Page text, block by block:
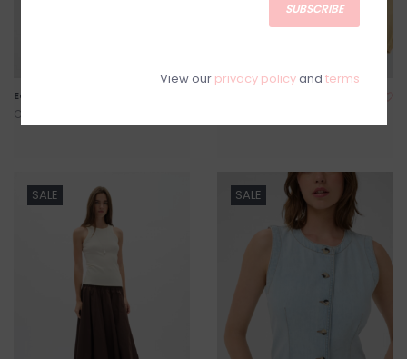
Edith Linen Blend Jumpsuit
C$199.00
SALE SALE
SUBSCRIBE
View our privacy policyand terms